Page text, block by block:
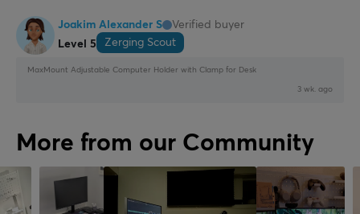
Joakim Alexander S
Verified buyer
Level 5
Zerging Scout
MaxMount Adjustable Computer Holder with Clamp for Desk
3 wk. ago
More from our Community